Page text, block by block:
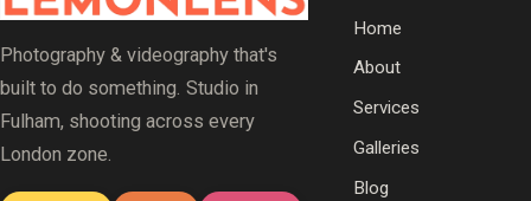
Photography & videography that's
built to do something. Studio in
Fulham, shooting across every
London zone.
Home
About
Services
Galleries
Blog